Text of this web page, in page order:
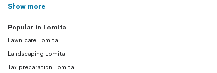
Show more
Popular in Lomita
Lawn care Lomita
Landscaping Lomita
Tax preparation Lomita